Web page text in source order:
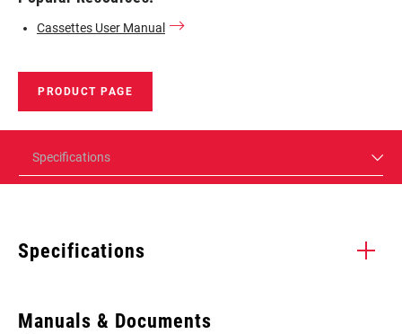
Cassettes User Manual
PRODUCT PAGE
Specifications
Specifications
Manuals & Documents